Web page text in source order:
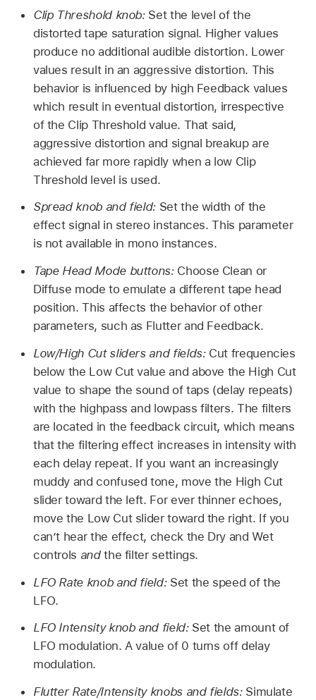
Clip Threshold knob: Set the level of the
distorted tape saturation signal. Higher values
produce no additional audible distortion. Lower
values result in an aggressive distortion. This
behavior is influenced by high Feedback values
which result in eventual distortion, irrespective
of the Clip Threshold value. That said,
aggressive distortion and signal breakup are
achieved far more rapidly when a low Clip
Threshold level is used.
Spread knob and field: Set the width of the
effect signal in stereo instances. This parameter
is not available in mono instances.
Tape Head Mode buttons: Choose Clean or
Diffuse mode to emulate a different tape head
position. This affects the behavior of other
parameters, such as Flutter and Feedback.
Low/High Cut sliders and fields: Cut frequencies
below the Low Cut value and above the High Cut
value to shape the sound of taps (delay repeats)
with the highpass and lowpass filters. The filters
are located in the feedback circuit, which means
that the filtering effect increases in intensity with
each delay repeat. If you want an increasingly
muddy and confused tone, move the High Cut
slider toward the left. For ever thinner echoes,
move the Low Cut slider toward the right. If you
can’t hear the effect, check the Dry and Wet
controls andthe filter settings.
LFO Rate knob and field: Set the speed of the
LFO.
LFO Intensity knob and field: Set the amount of
LFO modulation. A value of 0 turns off delay
modulation.
Flutter Rate/Intensity knobs and fields: Simulate